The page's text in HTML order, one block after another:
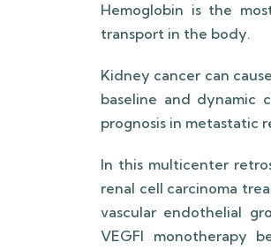
Hemoglobin is the
transport in the body.
Kidney cancer can
baseline and dynamic
prognosis in metastatic
In this multicenter
renal cell carcinoma
vascular endothelial
VEGFI monotherapy